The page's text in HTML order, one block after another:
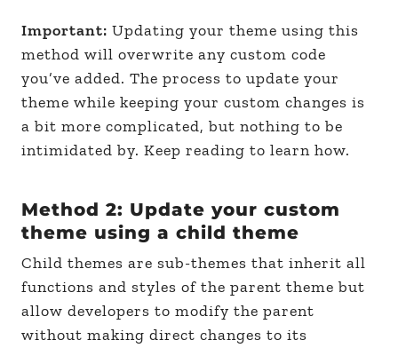
Important: Updating your theme using this
method will overwrite any custom code
you’ve added. The process to update your
theme while keeping your custom changes is
a bit more complicated, but nothing to be
intimidated by. Keep reading to learn how.
Method 2: Update your custom
theme using a child theme
Child themes are sub-themes that inherit all
functions and styles of the parent theme but
allow developers to modify the parent
without making direct changes to its